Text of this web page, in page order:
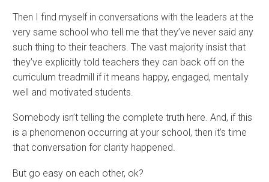
Then I find myself in conversations with the leaders at the
very same school who tell me that they’ve never said any
such thing to their teachers. The vast majority insist that
they’ve explicitly told teachers they can back off on the
curriculum treadmill if it means happy, engaged, mentally
well and motivated students.
Somebody isn’t telling the complete truth here. And, if this
is a phenomenon occurring at your school, then it’s time
that conversation for clarity happened.
But go easy on each other, ok?